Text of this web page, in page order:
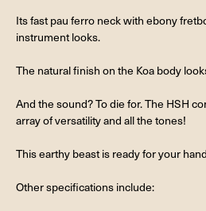
Its fast pau ferro neck with ebony
instrument looks.
The natural finish on the Koa body
And the sound? To die for. The HSH
array of versatility and all the tones!
This earthy beast is ready for your
Other specifications include: